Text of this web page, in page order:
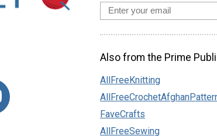
Also from the Prime
AllFreeKnitting
FaveCrafts
AllFreeSewing